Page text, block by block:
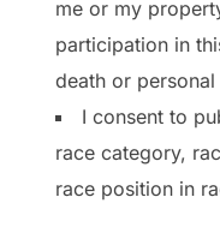
me or my
participation in
death or
I consent to
race category,
race position in